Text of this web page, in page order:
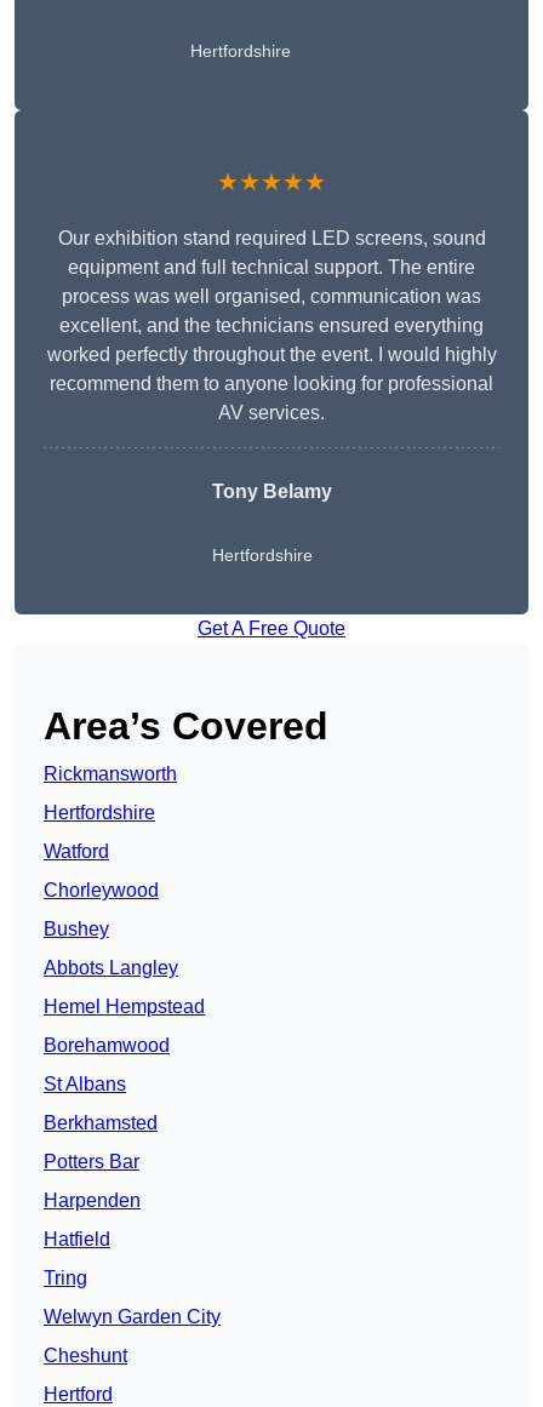
Hertfordshire
★★★★★
Our exhibition stand required LED screens, sound
equipment and full technical support. The entire
process was well organised, communication was
excellent, and the technicians ensured everything
worked perfectly throughout the event. I would highly
recommend them to anyone looking for professional
AV services.
Tony Belamy
Hertfordshire
Get A Free Quote
Area’s Covered
Rickmansworth
Hertfordshire
Watford
Chorleywood
Bushey
Abbots Langley
Hemel Hempstead
Borehamwood
St Albans
Berkhamsted
Potters Bar
Harpenden
Hatfield
Tring
Welwyn Garden City
Cheshunt
Hertford